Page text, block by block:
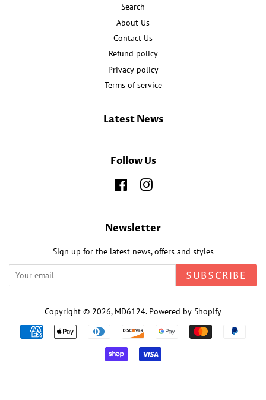
Search
About Us
Contact Us
Refund policy
Privacy policy
Terms of service
Latest News
Follow Us
FacebookInstagram
Newsletter
Sign up for the latest news, offers and styles
SUBSCRIBE
Copyright © 2026, MD6124. Powered by Shopify
Payment
icons